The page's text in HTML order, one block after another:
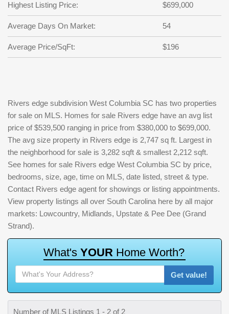
Back to SIGN UP
Highest Listing Price: $699,000
Average Days On Market: 54
Average Price/SqFt: $196
Rivers edge subdivision West Columbia SC has two properties
for sale on MLS. Homes for sale Rivers edge have an avg list
price of $539,500 ranging in price from $380,000 to $699,000.
The avg size property in Rivers edge is 2,747 sq ft. Largest in
the neighborhood for sale is 3,282 sqft & smallest 2,212 sqft.
See homes for sale Rivers edge West Columbia SC by price,
bedrooms, size, age, time on MLS, date listed, street & type.
Contact Rivers edge agent for showings or listing appointments.
View property listings all over South Carolina here by all major
markets: Lowcountry, Midlands, Upstate & Pee Dee (Grand
Strand).
What's YOUR Home Worth?
Get value!
Number of MLS Listings 1 - 2 of 2